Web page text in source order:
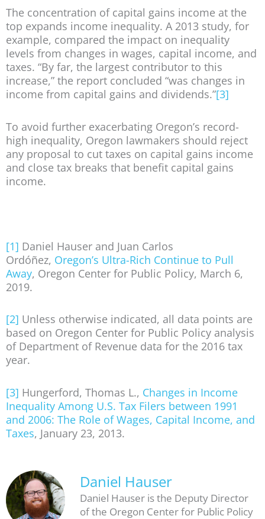
The concentration of capital gains income at the
top expands income inequality. A 2013 study, for
example, compared the impact on inequality
levels from changes in wages, capital income, and
taxes. “By far, the largest contributor to this
increase,” the report concluded “was changes in
income from capital gains and dividends.”[3]
To avoid further exacerbating Oregon’s record-
high inequality, Oregon lawmakers should reject
any proposal to cut taxes on capital gains income
and close tax breaks that benefit capital gains
income.
[1] Daniel Hauser and Juan Carlos
Ordóñez, Oregon’s Ultra-Rich Continue to Pull
Away, Oregon Center for Public Policy, March 6,
2019.
[2] Unless otherwise indicated, all data points are
based on Oregon Center for Public Policy analysis
of Department of Revenue data for the 2016 tax
year.
[3] Hungerford, Thomas L., Changes in Income
Inequality Among U.S. Tax Filers between 1991
and 2006: The Role of Wages, Capital Income, and
Taxes, January 23, 2013.
Daniel Hauser
Daniel Hauser is the Deputy Director
of the Oregon Center for Public Policy